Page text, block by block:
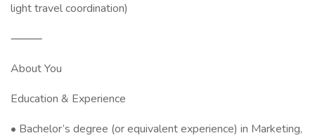
light travel coordination)
⸻
About You
Education & Experience
• Bachelor’s degree (or equivalent experience) in Marketing,